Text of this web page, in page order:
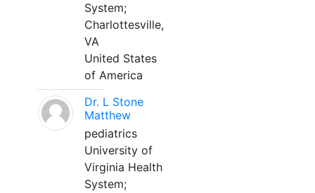
System;
Charlottesville,
VA
United States
of America
Dr. L Stone
Matthew
pediatrics
University of
Virginia Health
System;